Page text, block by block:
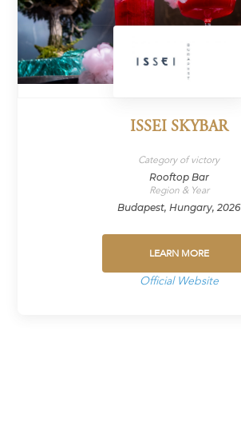
ISSEI SKYBAR
Category of victory
Rooftop Bar
Region & Year
Budapest, Hungary, 2026
LEARN MORE
Official Website